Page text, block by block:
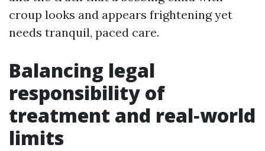
croup looks and appears frightening yet
needs tranquil, paced care.
Balancing legal
responsibility of
treatment and real‑world
limits